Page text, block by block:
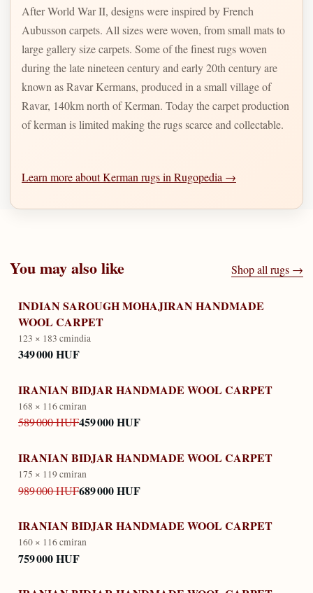
After World War II, designs were inspired by French
Aubusson carpets. All sizes were woven, from small mats to
large gallery size carpets. Some of the finest rugs woven
during the late nineteen century and early 20th century are
known as Ravar Kermans, produced in a small village of
Ravar, 140km north of Kerman. Today the carpet production
of kerman is limited making the rugs scarce and collectable.
Learn more about Kerman rugs in Rugopedia →
You may also like Shop all rugs →
INDIAN SAROUGH MOHAJIRAN HANDMADE
WOOL CARPET
123 × 183 cmindia
349 000 HUF
IRANIAN BIDJAR HANDMADE WOOL CARPET
168 × 116 cmiran
589 000 HUF459 000 HUF
IRANIAN BIDJAR HANDMADE WOOL CARPET
175 × 119 cmiran
989 000 HUF689 000 HUF
IRANIAN BIDJAR HANDMADE WOOL CARPET
160 × 116 cmiran
759 000 HUF